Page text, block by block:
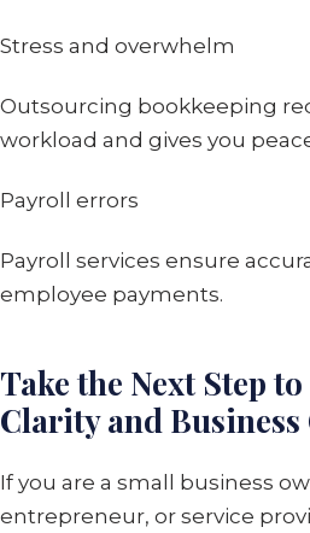
Stress and overwhelm
Outsourcing bookkeeping
workload and gives you
Payroll errors
Payroll services ensure
employee payments.
Take the Next Step
Clarity and
If you are a small business
entrepreneur, or service